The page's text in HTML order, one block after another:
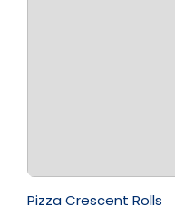
Pizza Crescent Rolls